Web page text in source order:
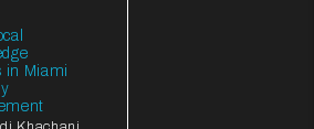
in Miami